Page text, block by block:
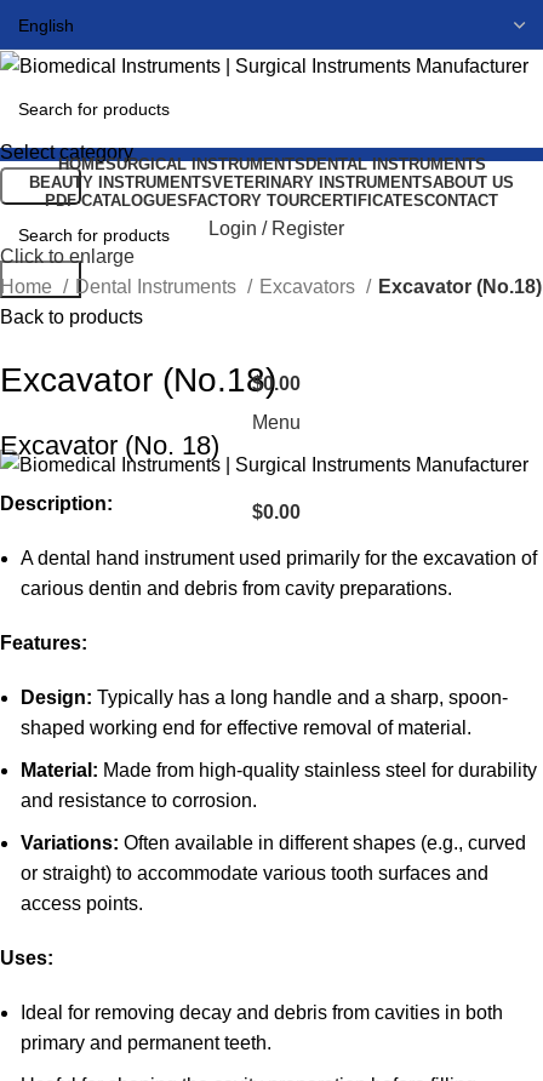
Select category
Search
Login / Register
$0.00
Menu
$0.00
HOMESURGICAL INSTRUMENTSDENTAL INSTRUMENTS
BEAUTY INSTRUMENTSVETERINARY INSTRUMENTSABOUT US
PDF CATALOGUES FACTORY TOURCERTIFICATESCONTACT
Search
Click to enlarge
Home
Dental Instruments Excavators
Excavator (No.18)
Back to products
Excavator (No.18)
Excavator (No. 18)
Description:
A dental hand instrument used primarily for the excavation of
carious dentin and debris from cavity preparations.
Features:
Design: Typically has a long handle and a sharp, spoon-
shaped working end for effective removal of material.
Material: Made from high-quality stainless steel for durability
and resistance to corrosion.
Variations: Often available in different shapes (e.g., curved
or straight) to accommodate various tooth surfaces and
access points.
Uses:
Ideal for removing decay and debris from cavities in both
primary and permanent teeth.